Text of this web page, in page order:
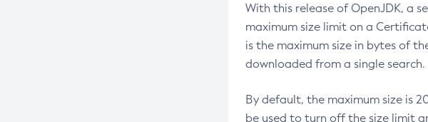
With this release of OpenJDK, a
maximum size limit on a
is the maximum size in bytes of
downloaded from a single search.
By default, the maximum size is
be used to turn off the size limit